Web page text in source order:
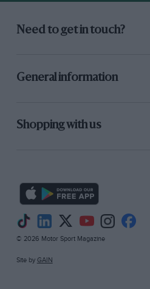
Need to get in touch?
General information
Shopping with us
© 2026 Motor Sport Magazine
Site by GAIN